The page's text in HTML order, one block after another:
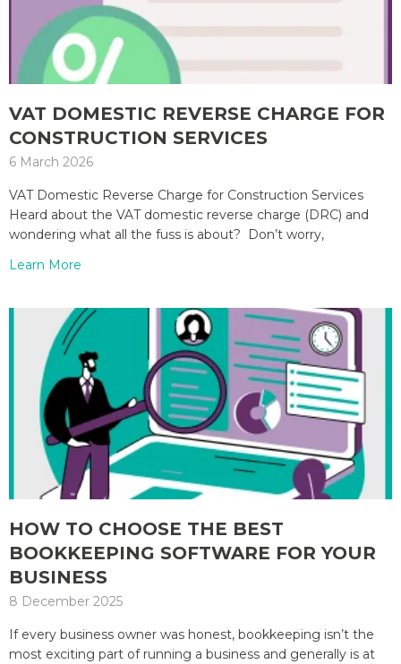
VAT DOMESTIC REVERSE CHARGE FOR
CONSTRUCTION SERVICES
6 March 2026
VAT Domestic Reverse Charge for Construction Services
Heard about the VAT domestic reverse charge (DRC) and
wondering what all the fuss is about? Don’t worry,
Learn More
HOW TO CHOOSE THE BEST
BOOKKEEPING SOFTWARE FOR YOUR
BUSINESS
8 December 2025
If every business owner was honest, bookkeeping isn’t the
most exciting part of running a business and generally is at